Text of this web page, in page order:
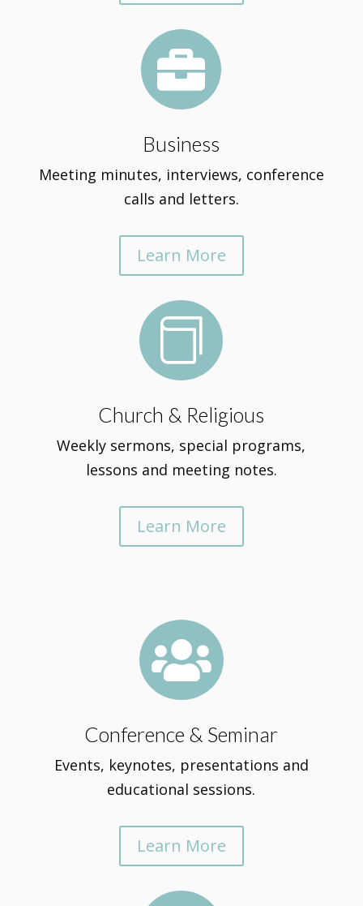

Business
Meeting minutes, interviews, conference
calls and letters.
Learn More

Church & Religious
Weekly sermons, special programs,
lessons and meeting notes.
Learn More

Conference & Seminar
Events, keynotes, presentations and
educational sessions.
Learn More